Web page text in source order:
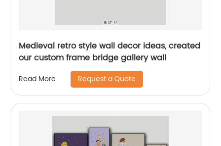
Medieval retro style wall decor ideas, created
our custom frame bridge gallery wall
Read More Request a Quote